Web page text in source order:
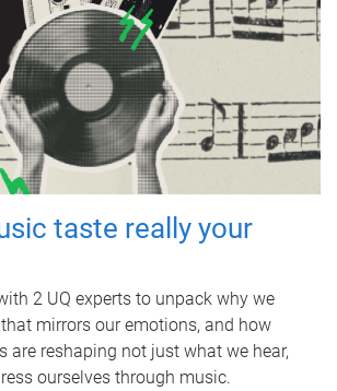
taste really your
2 UQ experts to unpack why we
mirrors our emotions, and how
are reshaping not just what we hear,
ourselves through music.